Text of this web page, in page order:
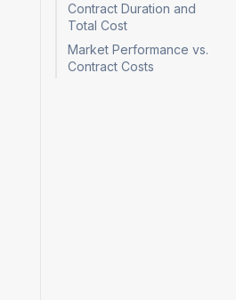
Contract Duration and
Total Cost
Market Performance vs.
Contract Costs